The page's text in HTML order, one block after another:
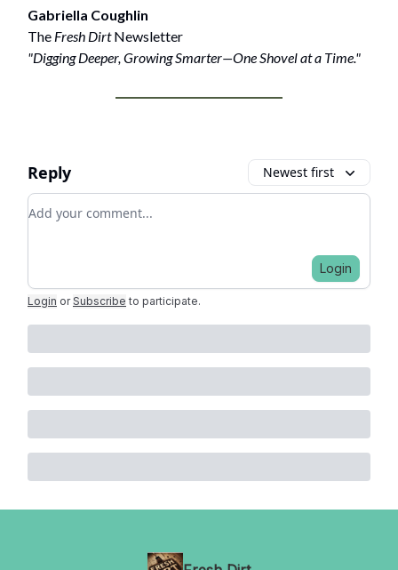
Gabriella Coughlin
The Fresh DirtNewsletter
"Digging Deeper, Growing Smarter—One Shovel at a Time."
Reply Newest first
Add your comment
Login
Login or Subscribe to participate.